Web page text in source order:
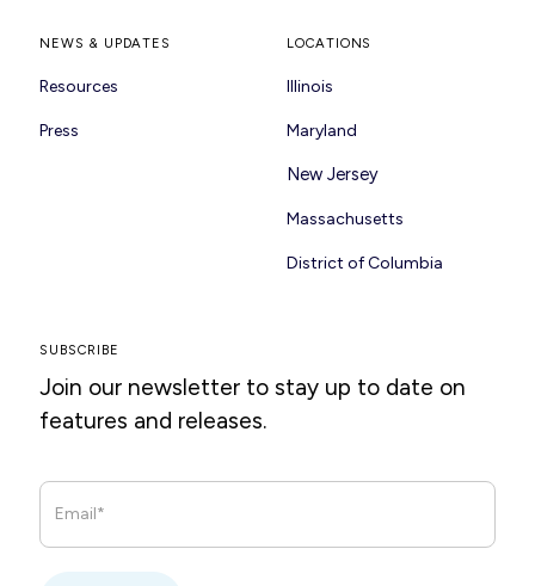
NEWS & UPDATES
Resources
Press
LOCATIONS
Illinois
Maryland
New Jersey
Massachusetts
District of Columbia
SUBSCRIBE
Join our newsletter to stay up to date on
features and releases.